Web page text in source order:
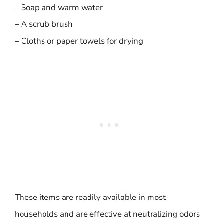
– Soap and warm water
– A scrub brush
– Cloths or paper towels for drying
These items are readily available in most
households and are effective at neutralizing odors